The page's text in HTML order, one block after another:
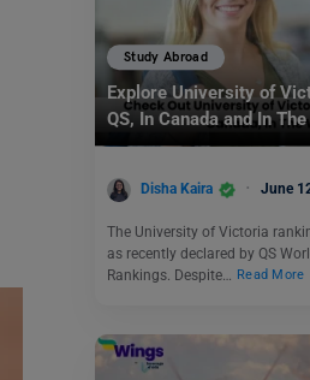
Study Abroad
Explore University of
QS, In Canada and In
Disha Kaira June
The University of Victoria
as recently declared by QS
Rankings. Despite…
Read More